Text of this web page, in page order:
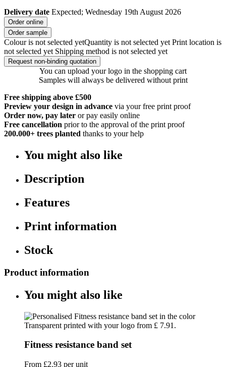
Delivery date Expected; Wednesday 19th August 2026
Order online
Order sample
Colour is not selected yetQuantity is not selected yet Print location is
not selected yet Shipping method is not selected yet
Request non-binding quotation
You can upload your logo in the shopping cart
Samples will always be delivered without print
Free shipping above £500
Preview your design in advance via your free print proof
Order now, pay later or pay easily online
Free cancellation prior to the approval of the print proof
200.000+ trees planted thanks to your help
You might also like
Description
Features
Print information
Stock
Product information
You might also like
Fitness resistance band set
From £2.93 per unit